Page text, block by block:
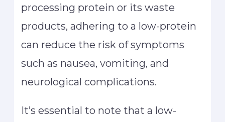
processing protein or its waste
products, adhering to a low-protein
can reduce the risk of symptoms
such as nausea, vomiting, and
neurological complications.
It’s essential to note that a low-